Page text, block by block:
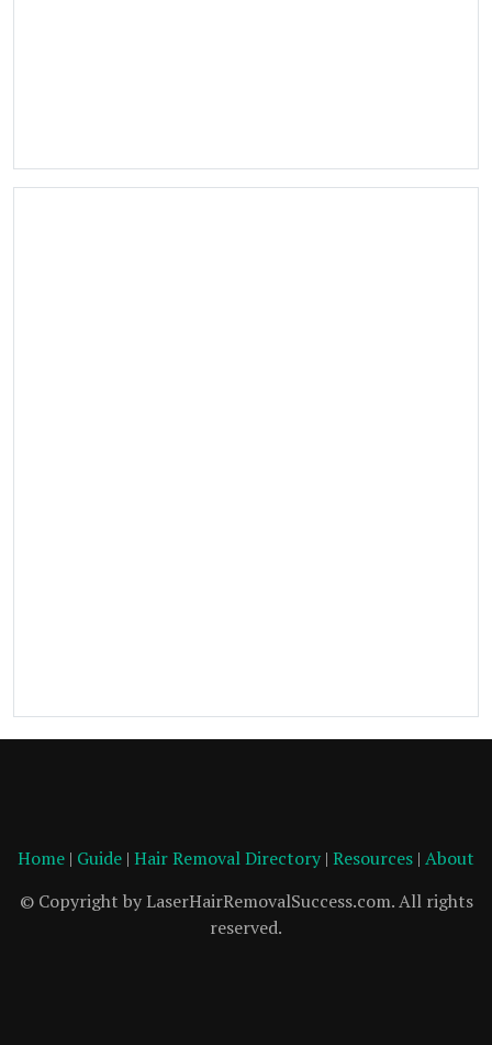
Home | Guide | Hair Removal Directory | Resources | About
© Copyright by LaserHairRemovalSuccess.com. All rights
reserved.